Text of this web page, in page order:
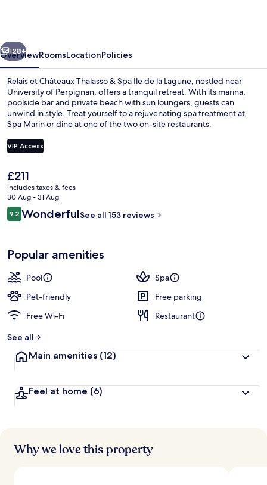
Spa
Ile
de
la
Lagune
Next
128+
OverviewRoomsLocationPolicies
Relais et Châteaux Thalasso & Spa Ile de la Lagune, nestled near
University of Perpignan, offers a tranquil retreat. With its marina,
poolside bar and private beach with sun loungers, guests can
unwind in style. Treat yourself to a rejuvenating spa treatment at
Spa Marin or dine at one of the two on-site restaurants.
VIP Access
The
current
price
is
£211
£211
includes taxes & fees
30 Aug - 31 Aug
Reviews
9.29.2 out of 10
WonderfulSee all 153 reviews
Popular amenities
Pool
Spa
Pet-friendly
Free parking
Free Wi-Fi
Restaurant
See all
Main amenities (12)
Feel at home (6)
Why we love this property